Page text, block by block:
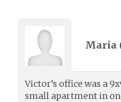
Maria
Victor’s office was a
small apartment in